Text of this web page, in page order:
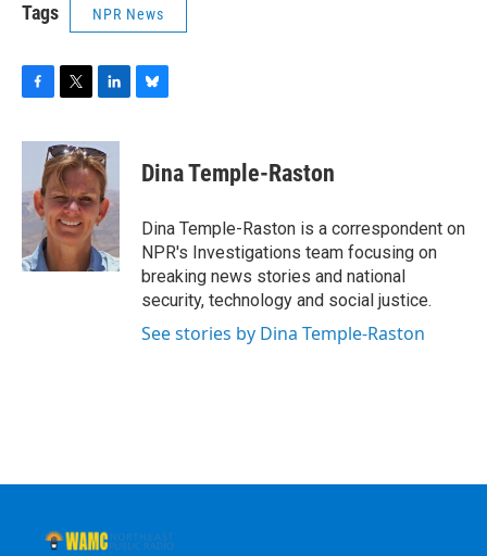
Tags NPR News
c
o
o
k
i
t
t
e
r
n
k
e
d
I
n
e
s
y
Dina Temple-Raston
Dina Temple-Raston is a correspondent on
NPR's Investigations team focusing on
breaking news stories and national
security, technology and social justice.
See stories by Dina Temple-Raston